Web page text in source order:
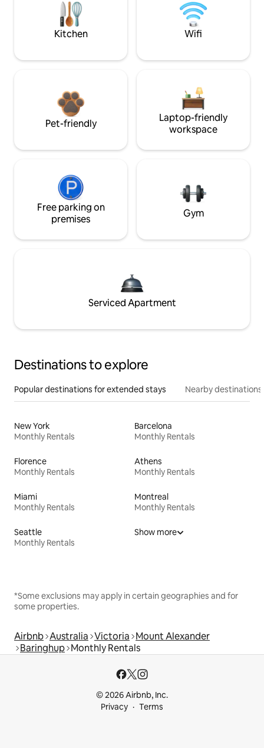
Kitchen Wifi
Pet-friendly
Laptop-friendly
workspace
Free parking on
premises
Gym
Serviced Apartment
Destinations to explore
Popular destinations for extended stays Nearby destinations
New York
Monthly Rentals
Barcelona
Monthly Rentals
Florence
Monthly Rentals
Athens
Monthly Rentals
Miami
Monthly Rentals
Montreal
Monthly Rentals
Seattle
Monthly Rentals
Show more
*Some exclusions may apply in certain geographies and for
some properties.
Airbnb Australia Victoria Mount Alexander
Baringhup Monthly Rentals
© 2026 Airbnb, Inc.
Privacy
Terms